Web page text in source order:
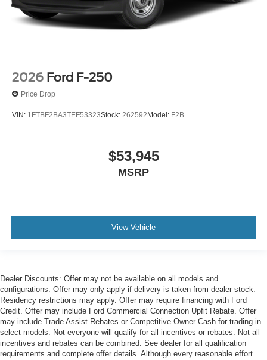
2026 Ford F-250
Price Drop
VIN: 1FTBF2BA3TEF53323Stock: 262592Model: F2B
$53,945
MSRP
View Vehicle
Dealer Discounts: Offer may not be available on all models and
configurations. Offer may only apply if delivery is taken from dealer stock.
Residency restrictions may apply. Offer may require financing with Ford
Credit. Offer may include Ford Commercial Connection Upfit Rebate. Offer
may include Trade Assist Rebates or Competitive Owner Cash for trading in
select models. Not everyone will qualify for all incentives or rebates. Not all
incentives and rebates can be combined. See dealer for all qualification
requirements and complete offer details. Although every reasonable effort